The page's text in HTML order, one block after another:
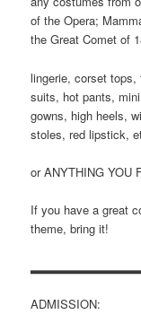
of the Opera;
the Great Comet of
lingerie, corset
suits, hot pants,
gowns, high heels,
stoles, red lipstick,
or ANYTHING YOU
If you have a great
theme, bring it!
ADMISSION: